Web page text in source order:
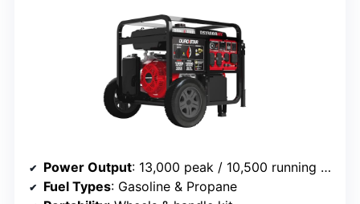
Power Output: 13,000 peak / 10,500 running watts
Fuel Types: Gasoline & Propane